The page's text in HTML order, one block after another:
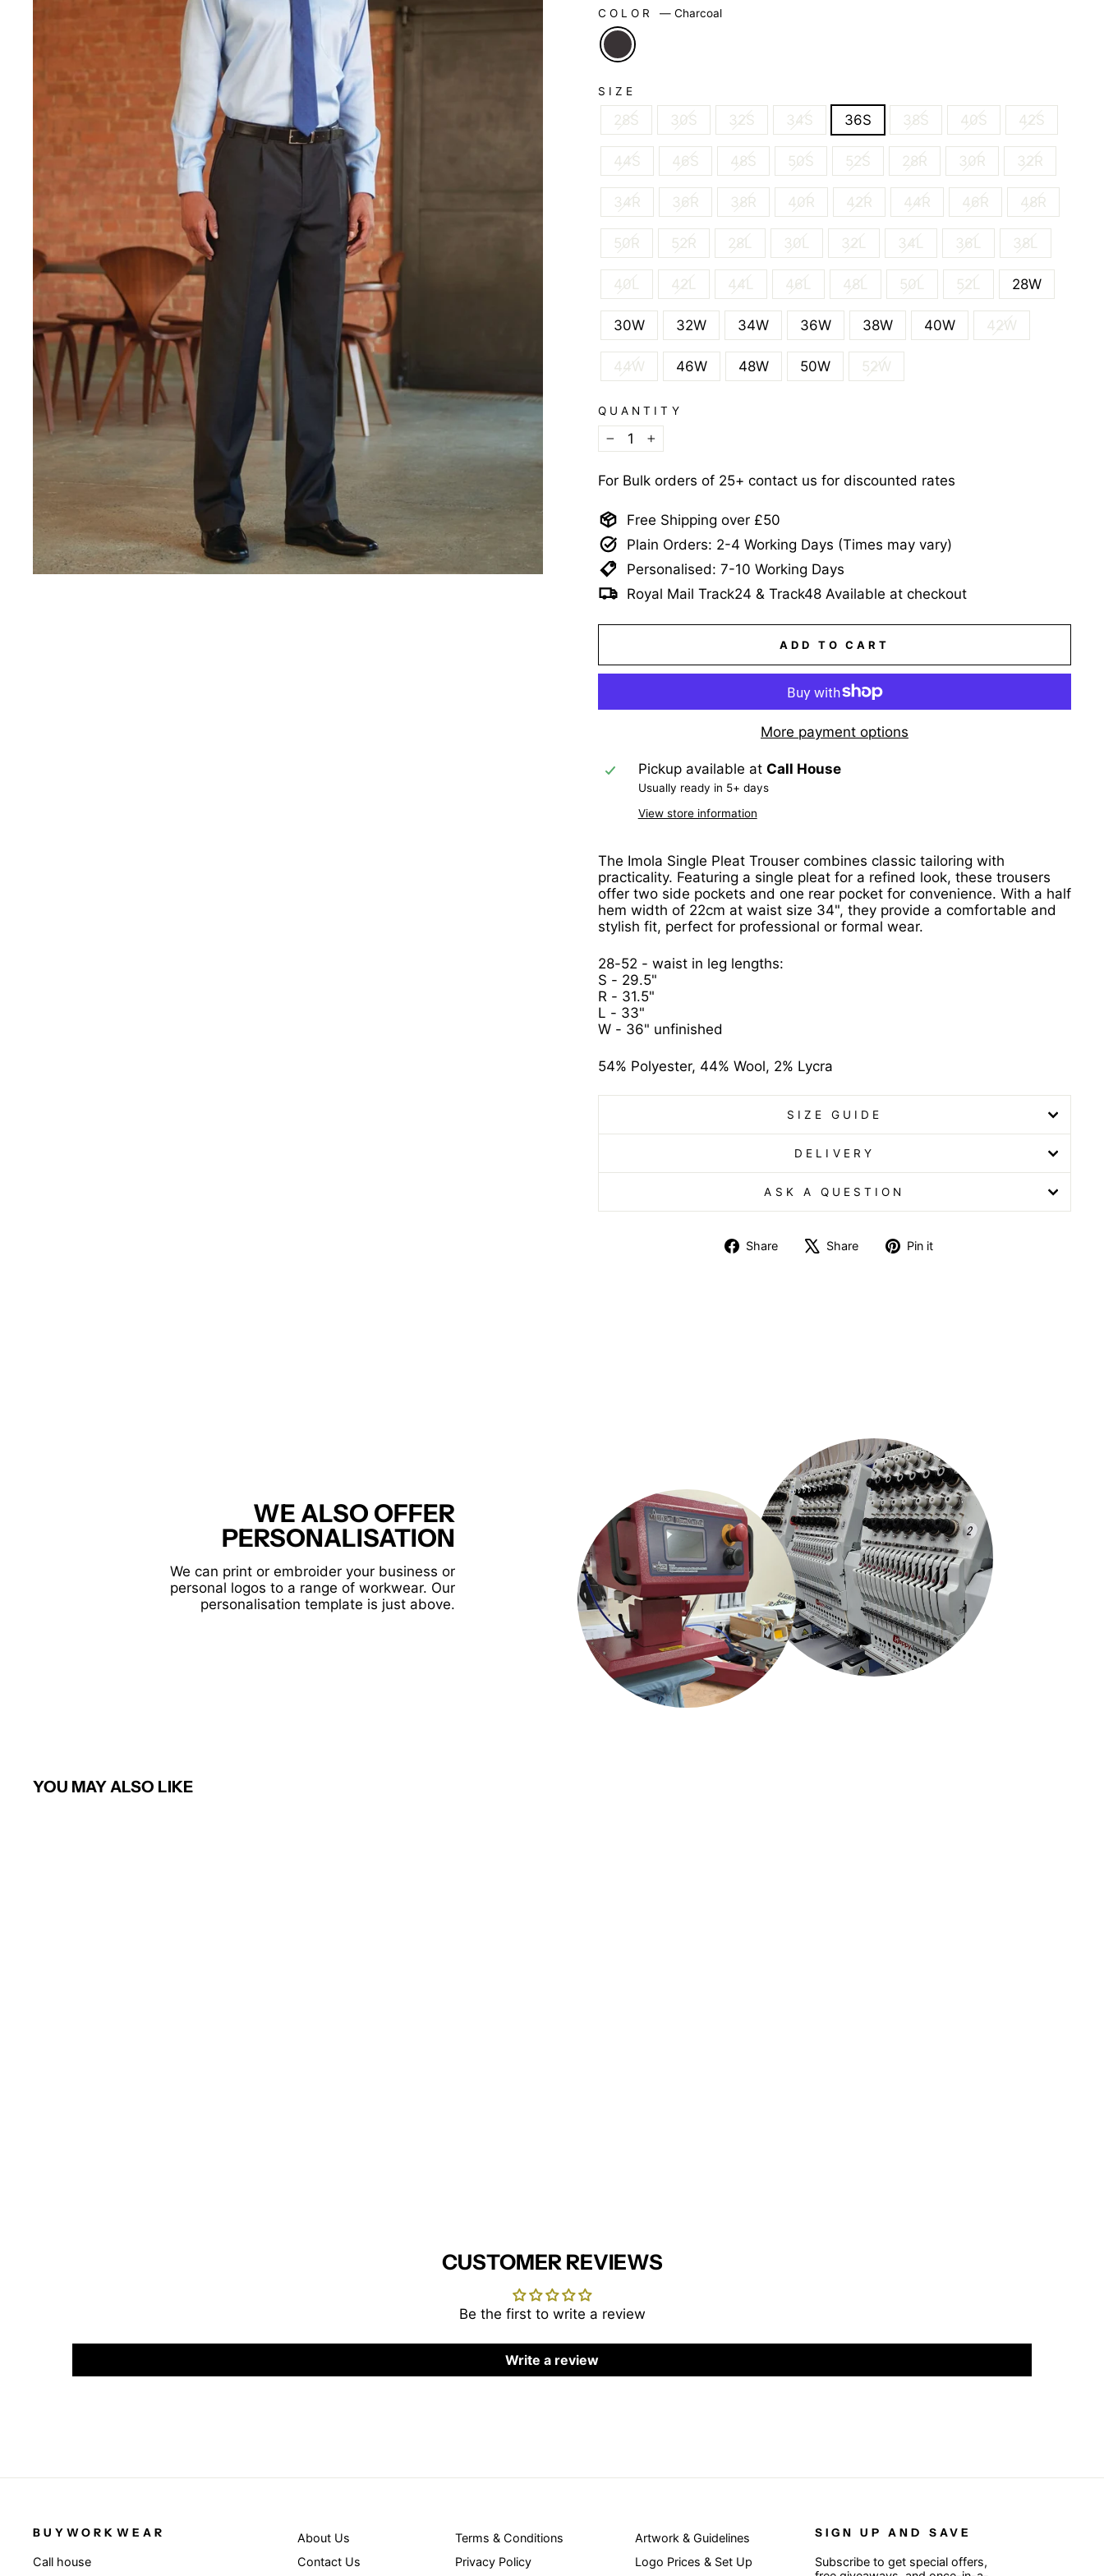
COLOR—Charcoal
SIZE
28S 30S 32S 34S 36S 38S 40S 42S
44S 46S 48S 50S 52S 28R 30R 32R
34R 36R 38R 40R 42R 44R 46R 48R
50R 52R 28L 30L 32L 34L 36L 38L
40L 42L 44L 46L 48L 50L 52L 28W
30W 32W 34W 36W 38W 40W 42W
44W 46W 48W 50W 52W
QUANTITY
−
+
For Bulk orders of 25+ contact us for discounted rates
Free Shipping over £50
Plain Orders: 2-4 Working Days (Times may vary)
Personalised: 7-10 Working Days
Royal Mail Track24 & Track48 Available at checkout
ADD TO CART
More payment options
Pickup available at Call House
Usually ready in 5+ days
View store information
The Imola Single Pleat Trouser combines classic tailoring with
practicality. Featuring a single pleat for a refined look, these trousers
offer two side pockets and one rear pocket for convenience. With a half
hem width of 22cm at waist size 34", they provide a comfortable and
stylish fit, perfect for professional or formal wear.
28-52 - waist in leg lengths:
S - 29.5"
R - 31.5"
L - 33"
W - 36" unfinished
54% Polyester, 44% Wool, 2% Lycra
SIZE GUIDE
DELIVERY
ASK A QUESTION
Share
ShareShare
TweetPin it
WE ALSO OFFER
PERSONALISATION
We can print or embroider your business or
personal logos to a range of workwear. Our
personalisation template is just above.
YOU MAY ALSO LIKE
CUSTOMER REVIEWS
Be the first to write a review
Write a review
BUYWORKWEAR
Call house
About Us
Contact Us
Terms & Conditions
Privacy Policy
Artwork & Guidelines
Logo Prices & Set Up
SIGN UP AND SAVE
Subscribe to get special offers,